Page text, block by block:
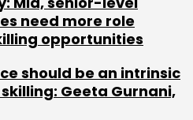
Subscribe
need more role
opportunities
should be an intrinsic
Geeta Gurnani,